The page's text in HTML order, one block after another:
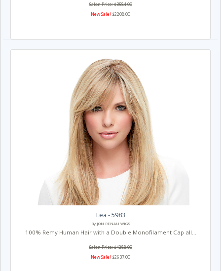
Salon Price: $3584.00
New Sale! $2208.00
Lea - 5983
By JON RENAU WIGS
100% Remy Human Hair with a Double Monofilament Cap all...
Salon Price: $4288.00
New Sale! $2637.00